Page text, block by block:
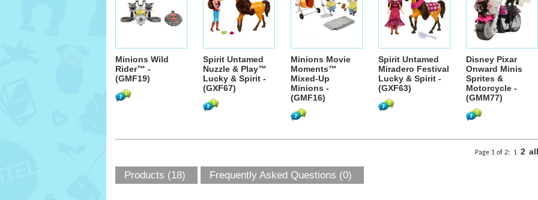
Minions Wild
Rider™ -
(GMF19)
Spirit Untamed
Nuzzle & Play™
Lucky & Spirit -
(GXF67)
Minions Movie
Moments™
Mixed-Up
Minions -
(GMF16)
Spirit Untamed
Miradero Festival
Lucky & Spirit -
(GXF63)
Disney Pixar
Onward Minis
Sprites &
Motorcycle -
(GMM77)
Page 1 of 2: 1 2 all
Products (18) Frequently Asked Questions (0)